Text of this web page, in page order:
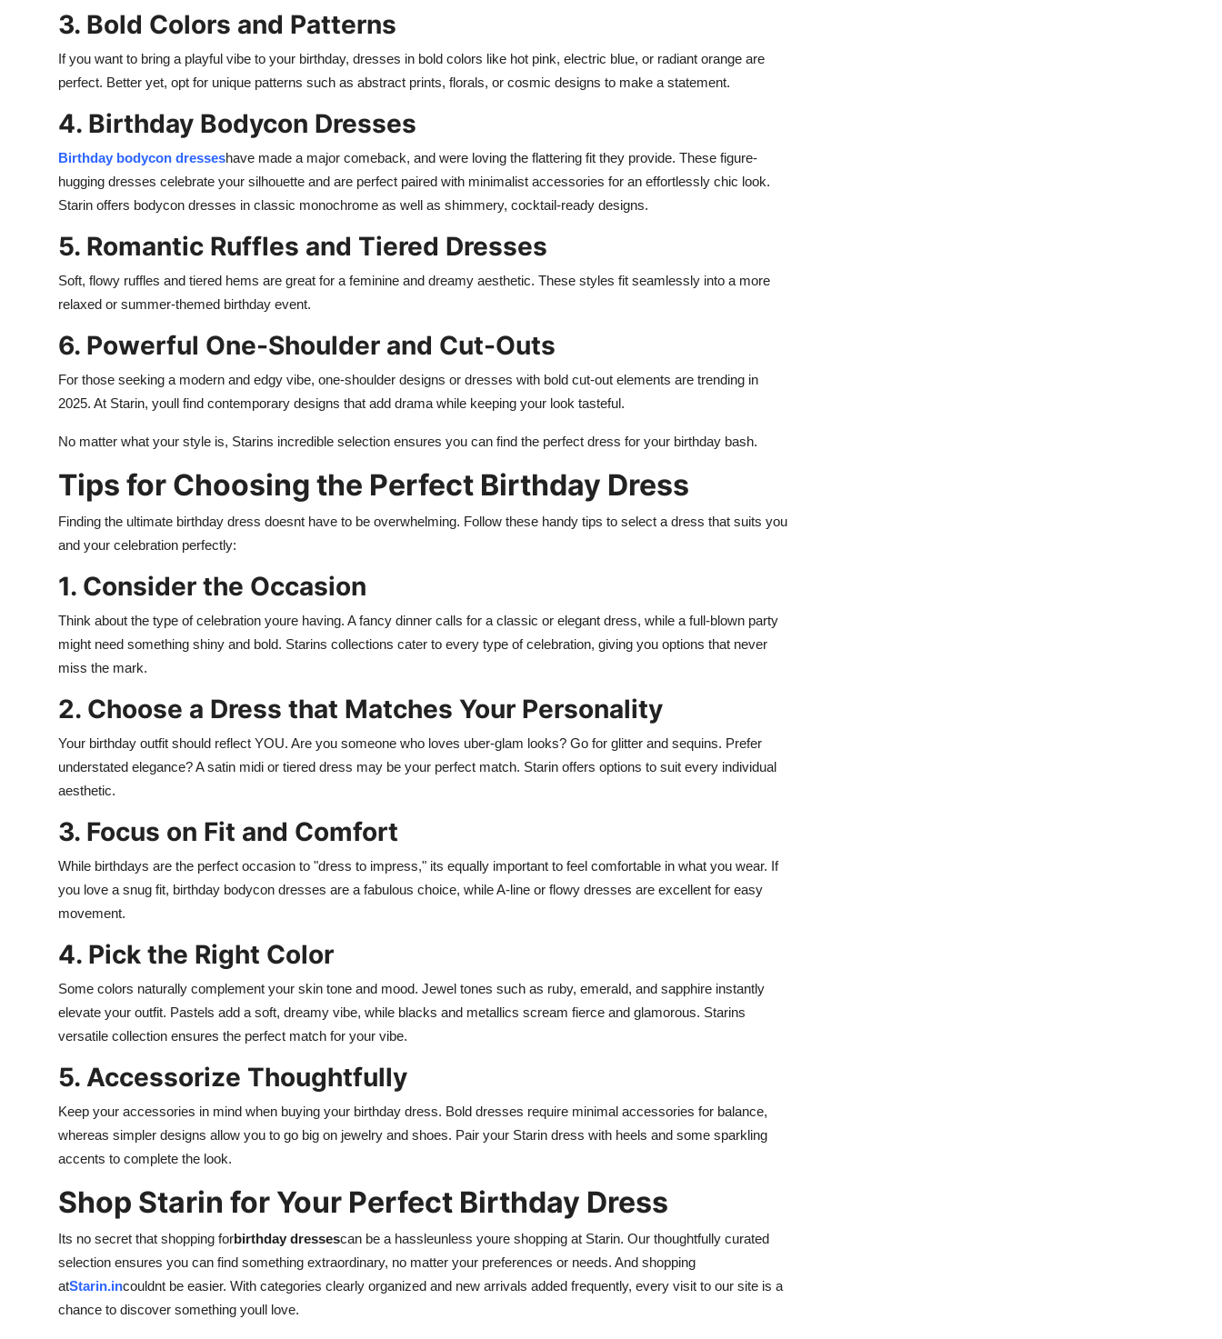
3. Bold Colors and Patterns
If you want to bring a playful vibe to your birthday, dresses in bold colors like hot pink, electric blue, or radiant orange are
perfect. Better yet, opt for unique patterns such as abstract prints, florals, or cosmic designs to make a statement.
4. Birthday Bodycon Dresses
Birthday bodycon dresseshave made a major comeback, and were loving the flattering fit they provide. These figure-
hugging dresses celebrate your silhouette and are perfect paired with minimalist accessories for an effortlessly chic look.
Starin offers bodycon dresses in classic monochrome as well as shimmery, cocktail-ready designs.
5. Romantic Ruffles and Tiered Dresses
Soft, flowy ruffles and tiered hems are great for a feminine and dreamy aesthetic. These styles fit seamlessly into a more
relaxed or summer-themed birthday event.
6. Powerful One-Shoulder and Cut-Outs
For those seeking a modern and edgy vibe, one-shoulder designs or dresses with bold cut-out elements are trending in
2025. At Starin, youll find contemporary designs that add drama while keeping your look tasteful.
No matter what your style is, Starins incredible selection ensures you can find the perfect dress for your birthday bash.
Tips for Choosing the Perfect Birthday Dress
Finding the ultimate birthday dress doesnt have to be overwhelming. Follow these handy tips to select a dress that suits you
and your celebration perfectly:
1. Consider the Occasion
Think about the type of celebration youre having. A fancy dinner calls for a classic or elegant dress, while a full-blown party
might need something shiny and bold. Starins collections cater to every type of celebration, giving you options that never
miss the mark.
2. Choose a Dress that Matches Your Personality
Your birthday outfit should reflect YOU. Are you someone who loves uber-glam looks? Go for glitter and sequins. Prefer
understated elegance? A satin midi or tiered dress may be your perfect match. Starin offers options to suit every individual
aesthetic.
3. Focus on Fit and Comfort
While birthdays are the perfect occasion to "dress to impress," its equally important to feel comfortable in what you wear. If
you love a snug fit, birthday bodycon dresses are a fabulous choice, while A-line or flowy dresses are excellent for easy
movement.
4. Pick the Right Color
Some colors naturally complement your skin tone and mood. Jewel tones such as ruby, emerald, and sapphire instantly
elevate your outfit. Pastels add a soft, dreamy vibe, while blacks and metallics scream fierce and glamorous. Starins
versatile collection ensures the perfect match for your vibe.
5. Accessorize Thoughtfully
Keep your accessories in mind when buying your birthday dress. Bold dresses require minimal accessories for balance,
whereas simpler designs allow you to go big on jewelry and shoes. Pair your Starin dress with heels and some sparkling
accents to complete the look.
Shop Starin for Your Perfect Birthday Dress
Its no secret that shopping forbirthday dressescan be a hassleunless youre shopping at Starin. Our thoughtfully curated
selection ensures you can find something extraordinary, no matter your preferences or needs. And shopping
atStarin.incouldnt be easier. With categories clearly organized and new arrivals added frequently, every visit to our site is a
chance to discover something youll love.